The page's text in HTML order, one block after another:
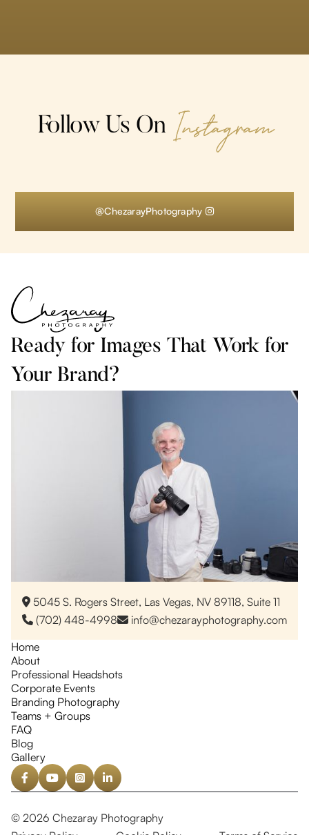
Follow Us On Instagram
@ChezarayPhotography 
Ready for Images That Work for
Your Brand?
 5045 S. Rogers Street, Las Vegas, NV 89118, Suite 11
 (702) 448-4998 info@chezarayphotography.com
Home
About
Professional Headshots
Corporate Events
Branding Photography
Teams + Groups
FAQ
Blog
Gallery
   
© 2026 Chezaray Photography